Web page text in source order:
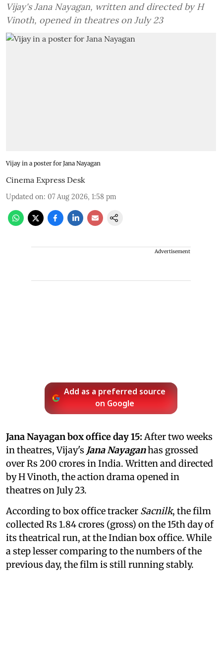
Vijay's Jana Nayagan, written and directed by H
Vinoth, opened in theatres on July 23
Vijay in a poster for Jana Nayagan
Cinema Express Desk
Updated on: 07 Aug 2026, 1:58 pm
Advertisement
Add as a preferred source
on Google
Jana Nayagan box office day 15:After two weeks
in theatres, Vijay's Jana Nayaganhas grossed
over Rs 200 crores in India. Written and directed
by H Vinoth, the action drama opened in
theatres on July 23.
According to box office tracker Sacnilk, the film
collected Rs 1.84 crores (gross) on the 15th day of
its theatrical run, at the Indian box office. While
a step lesser comparing to the numbers of the
previous day, the film is still running stably.